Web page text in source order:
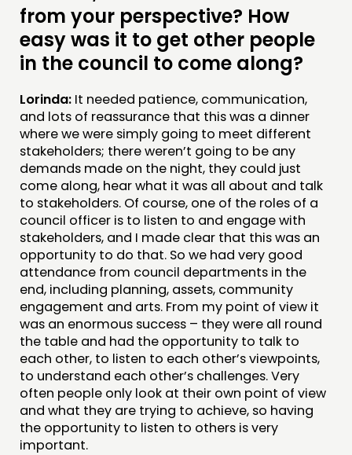
from your perspective? How
easy was it to get other people
in the council to come along?
Lorinda: It needed patience, communication,
and lots of reassurance that this was a dinner
where we were simply going to meet different
stakeholders; there weren’t going to be any
demands made on the night, they could just
come along, hear what it was all about and talk
to stakeholders. Of course, one of the roles of a
council officer is to listen to and engage with
stakeholders, and I made clear that this was an
opportunity to do that. So we had very good
attendance from council departments in the
end, including planning, assets, community
engagement and arts. From my point of view it
was an enormous success – they were all round
the table and had the opportunity to talk to
each other, to listen to each other’s viewpoints,
to understand each other’s challenges. Very
often people only look at their own point of view
and what they are trying to achieve, so having
the opportunity to listen to others is very
important.